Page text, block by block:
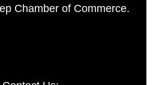
Chamber of Commerce.